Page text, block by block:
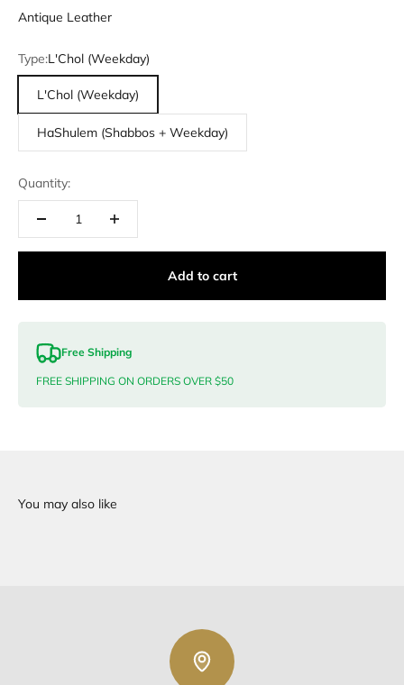
Antique Leather
Type:L'Chol (Weekday)
L'Chol (Weekday)
HaShulem (Shabbos + Weekday)
Quantity:
Add to cart
Free Shipping
FREE SHIPPING ON ORDERS OVER $50